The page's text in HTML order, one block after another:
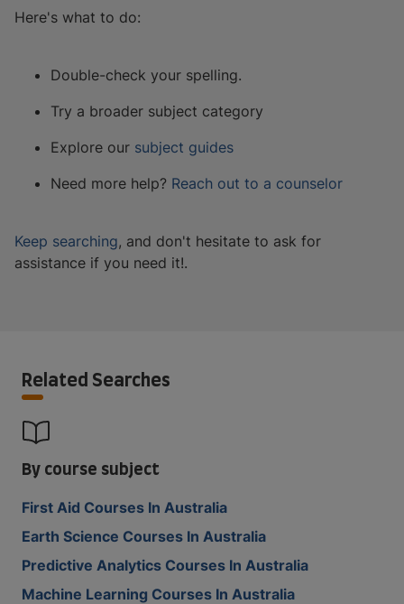
Here's what to do:
Double-check your spelling.
Try a broader subject category
Explore our subject guides
Need more help? Reach out to a counselor
Keep searching, and don't hesitate to ask for
assistance if you need it!.
Related Searches
By course subject
First Aid Courses In Australia
Earth Science Courses In Australia
Predictive Analytics Courses In Australia
Machine Learning Courses In Australia